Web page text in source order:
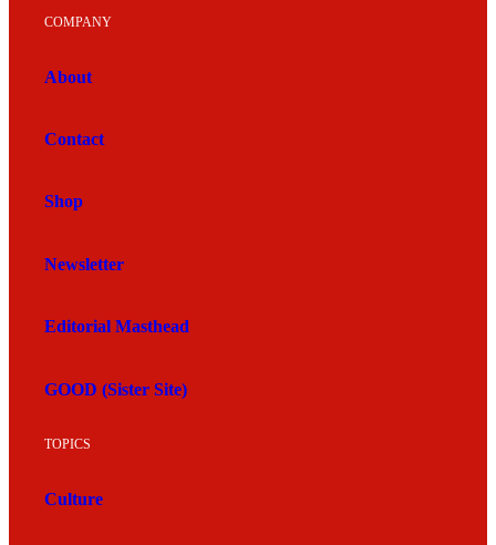
COMPANY
About
Contact
Shop
Newsletter
Editorial Masthead
GOOD (Sister Site)
TOPICS
Culture